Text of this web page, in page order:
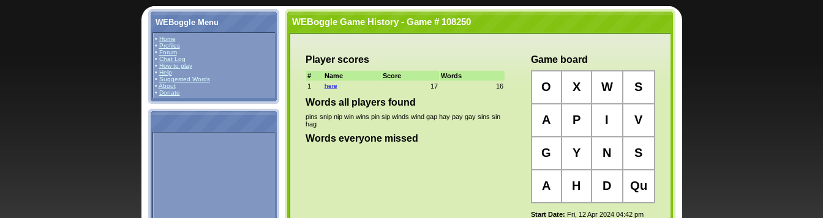
WEBoggle Menu
• Home
• Profiles
• Forum
• Chat Log
• How to play
• Help
• Suggested Words
• About
• Donate
WEBoggle Game History - Game # 108250
Player scores
# Name Score
Words
1
here 17 16
Words all players found
pins snip nip win wins pin sip winds wind gap hay pay gay sins sin
hag
Words everyone missed
Game board
O X W S
A P I V
G Y N S
A H D Qu
Start Date: Fri, 12 Apr 2024 04:42 pm